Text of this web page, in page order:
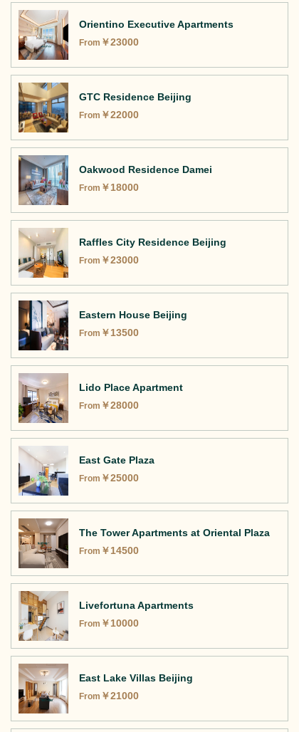
Orientino Executive Apartments
From ￥23000
GTC Residence Beijing
From ￥22000
Oakwood Residence Damei
From ￥18000
Raffles City Residence Beijing
From ￥23000
Eastern House Beijing
From ￥13500
Lido Place Apartment
From ￥28000
East Gate Plaza
From ￥25000
The Tower Apartments at Oriental Plaza
From ￥14500
Livefortuna Apartments
From ￥10000
East Lake Villas Beijing
From ￥21000